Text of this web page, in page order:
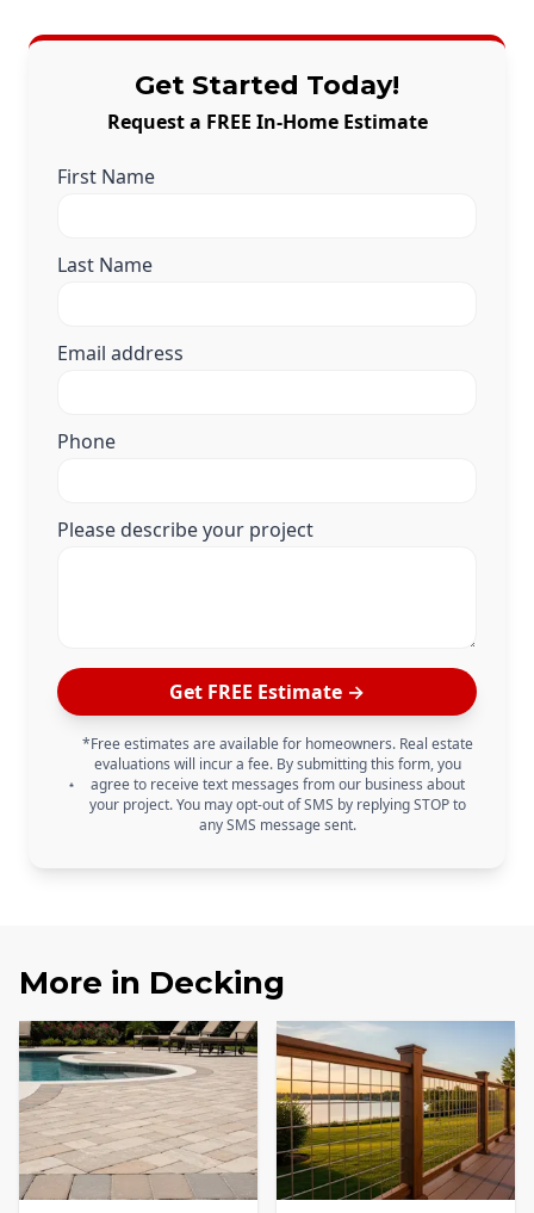
Get Started Today!
Request a FREE In-Home Estimate
First Name
Last Name
Email address
Phone
Please describe your project
Get FREE Estimate →
*Free estimates are available for homeowners. Real estate
evaluations will incur a fee. By submitting this form, you
agree to receive text messages from our business about
your project. You may opt-out of SMS by replying STOP to
any SMS message sent.
More in Decking